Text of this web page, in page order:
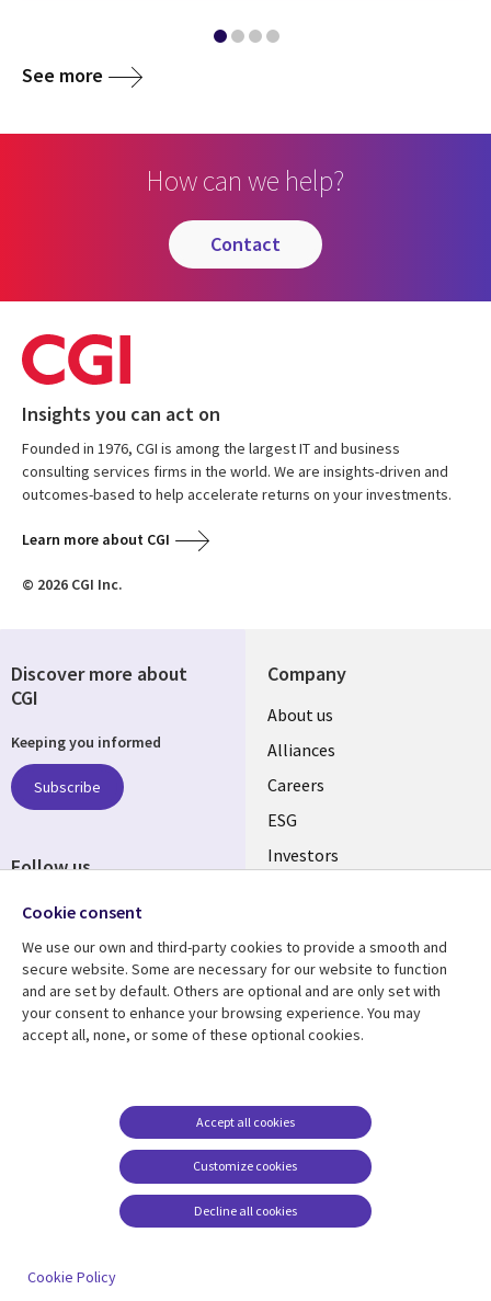
See more
How can we help?
contact
Insights you can act on
Founded in 1976, CGI is among the largest IT and business
consulting services firms in the world. We are insights-driven and
outcomes-based to help accelerate returns on your investments.
Learn more about CGI
© 2026 CGI Inc.
Company
Useful
links
AUSTRALIA
About us
Alliances
Careers
ESG
Investors
Resource center
Library
AUSTRALIA
Articles
Support
Legal
Legal
Accessibility
Contact us
Cookie management
center
Discover more about
CGI
Keeping you informed
Subscribe
Follow us
Social
AUSTRALIA
Cookie consent
We use our own and third-party cookies to provide a smooth and
secure website. Some are necessary for our website to function
and are set by default. Others are optional and are only set with
your consent to enhance your browsing experience. You may
accept all, none, or some of these optional cookies.
Customize cookies
Accept all cookies
Decline all cookies
Cookie Policy